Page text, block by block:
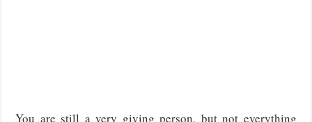
You are still a very giving person, but not everything